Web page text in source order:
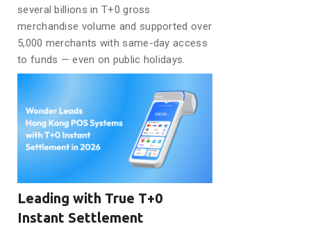
several billions in T+0 gross
merchandise volume and supported over
5,000 merchants with same-day access
to funds — even on public holidays.
Leading with True T+0
Instant Settlement